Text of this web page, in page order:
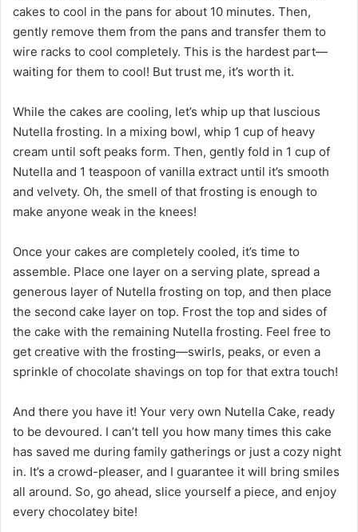
cakes to cool in the pans for about 10 minutes. Then,
gently remove them from the pans and transfer them to
wire racks to cool completely. This is the hardest part—
waiting for them to cool! But trust me, it’s worth it.
While the cakes are cooling, let’s whip up that luscious
Nutella frosting. In a mixing bowl, whip 1 cup of heavy
cream until soft peaks form. Then, gently fold in 1 cup of
Nutella and 1 teaspoon of vanilla extract until it’s smooth
and velvety. Oh, the smell of that frosting is enough to
make anyone weak in the knees!
Once your cakes are completely cooled, it’s time to
assemble. Place one layer on a serving plate, spread a
generous layer of Nutella frosting on top, and then place
the second cake layer on top. Frost the top and sides of
the cake with the remaining Nutella frosting. Feel free to
get creative with the frosting—swirls, peaks, or even a
sprinkle of chocolate shavings on top for that extra touch!
And there you have it! Your very own Nutella Cake, ready
to be devoured. I can’t tell you how many times this cake
has saved me during family gatherings or just a cozy night
in. It’s a crowd-pleaser, and I guarantee it will bring smiles
all around. So, go ahead, slice yourself a piece, and enjoy
every chocolatey bite!